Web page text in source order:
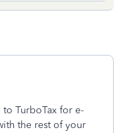
TurboTax for e-
the rest of your